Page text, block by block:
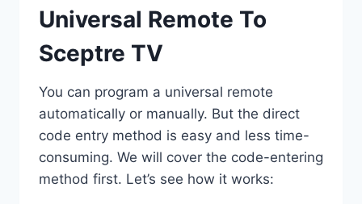
Universal Remote To
Sceptre TV
You can program a universal remote
automatically or manually. But the direct
code entry method is easy and less time-
consuming. We will cover the code-entering
method first. Let’s see how it works: